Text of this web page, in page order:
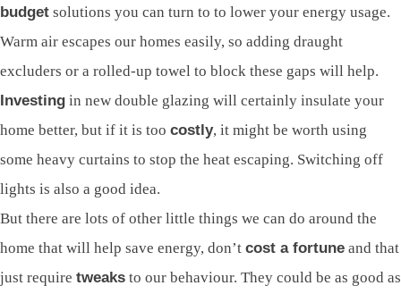
budget solutions you can turn to to lower your energy usage.
Warm air escapes our homes easily, so adding draught
excluders or a rolled-up towel to block these gaps will help.
Investing in new double glazing will certainly insulate your
home better, but if it is too costly, it might be worth using
some heavy curtains to stop the heat escaping. Switching off
lights is also a good idea.
But there are lots of other little things we can do around the
home that will help save energy, don’t cost a fortune and that
just require tweaks to our behaviour. They could be as good as